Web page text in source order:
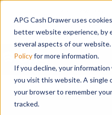
APG Cash Drawer uses
better website experience, by
several aspects of our
Policyfor more information.
If you decline, your information
you visit this website. A single
your browser to remember
tracked.